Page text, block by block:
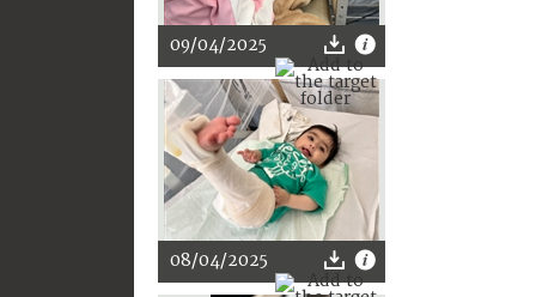
09/04/2025
08/04/2025